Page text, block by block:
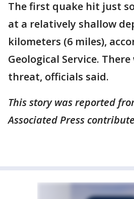
The first quake hit just
at a relatively shallow
kilometers (6 miles),
Geological Service.
threat, officials said.
This story was reported
Associated Press